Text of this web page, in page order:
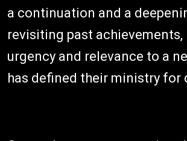
a continuation and a
revisiting past
urgency and relevance to a
has defined their ministry for